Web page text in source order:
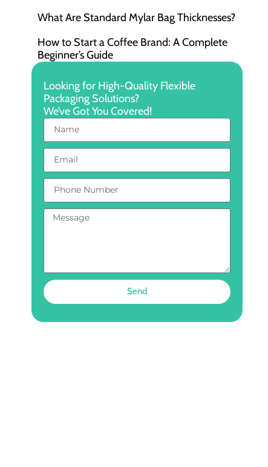
What Are Standard Mylar Bag Thicknesses?
How to Start a Coffee Brand: A Complete
Beginner’s Guide
Looking for High-Quality Flexible
Packaging Solutions?
We’ve Got You Covered!
Send